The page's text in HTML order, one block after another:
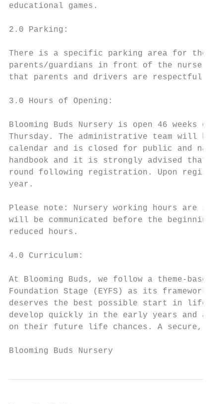
educational games.
2.0 Parking:
There is a specific parking area for the
parents/guardians in front of the nursery
that parents and drivers are respectful
3.0 Hours of Opening:
Blooming Buds Nursery is open 46 weeks
Thursday. The administrative team will be
calendar and is closed for public and
handbook and it is strongly advised that
round following registration. Upon
year.
Please note: Nursery working hours are
will be communicated before the
reduced hours.
4.0 Curriculum:
At Blooming Buds, we follow a theme-based
Foundation Stage (EYFS) as its
deserves the best possible start in life
develop quickly in the early years and a
on their future life chances. A secure,
Blooming Buds Nursery